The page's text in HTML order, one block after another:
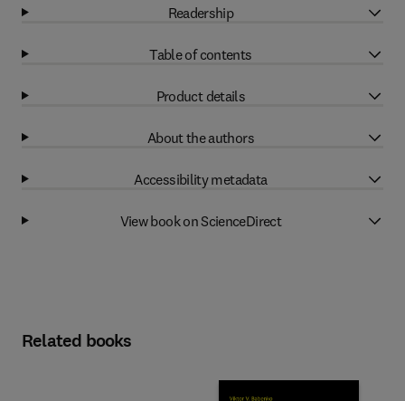
Readership
Table of contents
Product details
About the authors
Accessibility metadata
View book on ScienceDirect
Related books